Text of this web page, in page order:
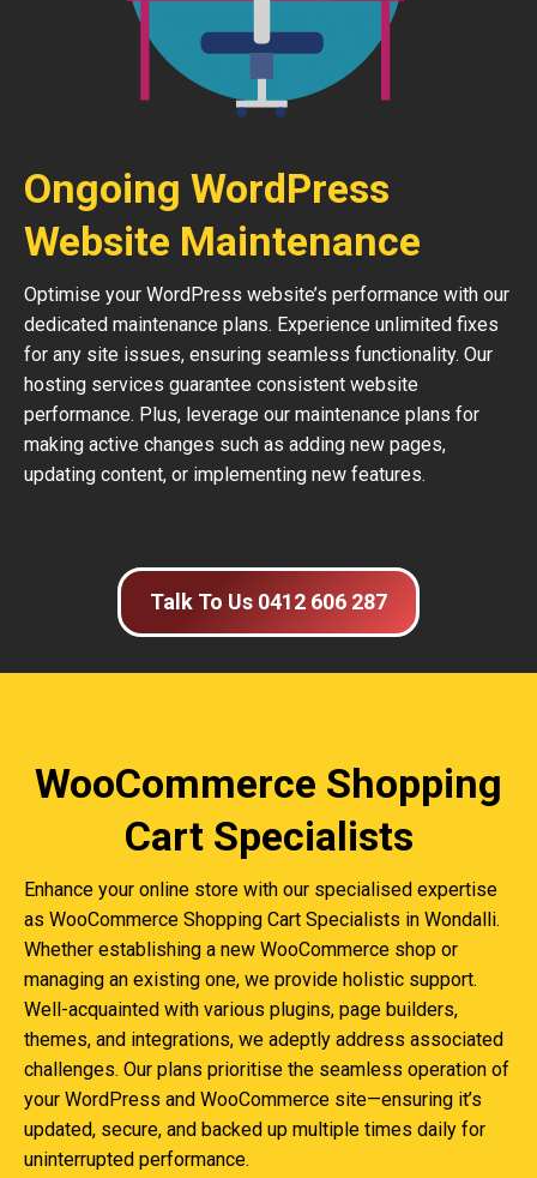
Ongoing WordPress
Website Maintenance
Optimise your WordPress website’s performance with our
dedicated maintenance plans. Experience unlimited fixes
for any site issues, ensuring seamless functionality. Our
hosting services guarantee consistent website
performance. Plus, leverage our maintenance plans for
making active changes such as adding new pages,
updating content, or implementing new features.
Talk To Us 0412 606 287
WooCommerce Shopping
Cart Specialists
Enhance your online store with our specialised expertise
as WooCommerce Shopping Cart Specialists in Wondalli.
Whether establishing a new WooCommerce shop or
managing an existing one, we provide holistic support.
Well-acquainted with various plugins, page builders,
themes, and integrations, we adeptly address associated
challenges. Our plans prioritise the seamless operation of
your WordPress and WooCommerce site—ensuring it’s
updated, secure, and backed up multiple times daily for
uninterrupted performance.